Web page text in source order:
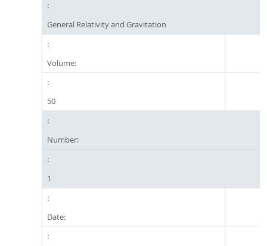
General Relativity and Gravitation
Volume:
50
Number:
1
Date: